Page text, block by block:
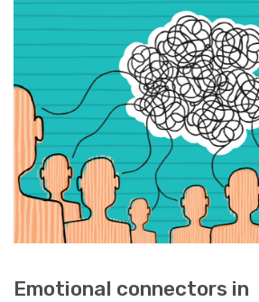
Emotional connectors in